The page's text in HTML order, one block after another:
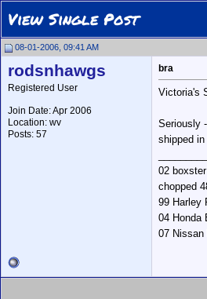
View Single Post
08-01-2006, 09:41 AM
rodsnhawgs
Registered User
Join Date: Apr 2006
Location: wv
Posts: 57
bra
Victoria's
Seriously
shipped
02 boxster
chopped
99 Harley
04 Honda
07 Nissan